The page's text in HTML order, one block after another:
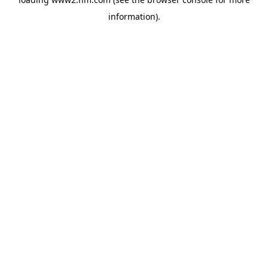
information).